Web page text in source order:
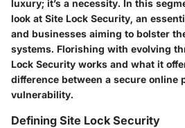
luxury; it’s a necessity. In this
look at Site Lock Security, an
and businesses aiming to bolster
systems. Florishing with evolving
Lock Security works and what it
difference between a secure online
vulnerability.
Defining Site Lock Security